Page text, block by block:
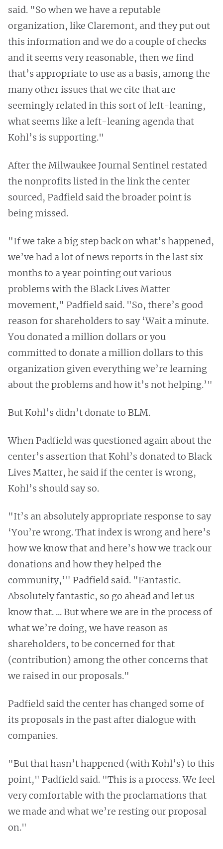
said. "So when we have a reputable
organization, like Claremont, and they put out
this information and we do a couple of checks
and it seems very reasonable, then we find
that’s appropriate to use as a basis, among the
many other issues that we cite that are
seemingly related in this sort of left-leaning,
what seems like a left-leaning agenda that
Kohl’s is supporting."
After the Milwaukee Journal Sentinel restated
the nonprofits listed in the link the center
sourced, Padfield said the broader point is
being missed.
"If we take a big step back on what’s happened,
we’ve had a lot of news reports in the last six
months to a year pointing out various
problems with the Black Lives Matter
movement," Padfield said. "So, there’s good
reason for shareholders to say ‘Wait a minute.
You donated a million dollars or you
committed to donate a million dollars to this
organization given everything we’re learning
about the problems and how it’s not helping.’"
But Kohl’s didn’t donate to BLM.
When Padfield was questioned again about the
center’s assertion that Kohl’s donated to Black
Lives Matter, he said if the center is wrong,
Kohl’s should say so.
"It’s an absolutely appropriate response to say
‘You’re wrong. That index is wrong and here’s
how we know that and here’s how we track our
donations and how they helped the
community,’" Padfield said. "Fantastic.
Absolutely fantastic, so go ahead and let us
know that. ... But where we are in the process of
what we’re doing, we have reason as
shareholders, to be concerned for that
(contribution) among the other concerns that
we raised in our proposals."
Padfield said the center has changed some of
its proposals in the past after dialogue with
companies.
"But that hasn’t happened (with Kohl’s) to this
point," Padfield said. "This is a process. We feel
very comfortable with the proclamations that
we made and what we’re resting our proposal
on."